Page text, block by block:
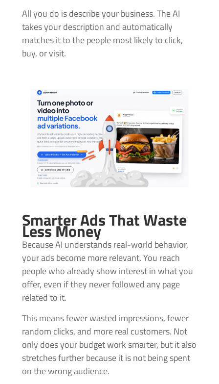
All you do is describe your business. The AI
takes your description and automatically
matches it to the people most likely to click,
buy, or visit.
Smarter Ads That Waste
Less Money
Because AI understands real-world behavior,
your ads become more relevant. You reach
people who already show interest in what you
offer, even if they never followed any page
related to it.
This means fewer wasted impressions, fewer
random clicks, and more real customers. Not
only does your budget work smarter, but it also
stretches further because it is not being spent
on the wrong audience.